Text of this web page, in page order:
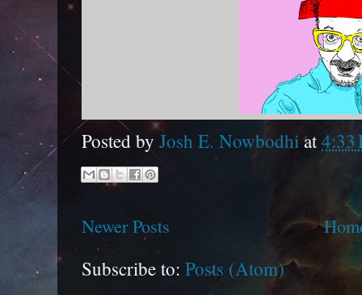
Posted by Josh E. Nowbodhiat4:33
Newer Posts
Subscribe to: Posts (Atom)